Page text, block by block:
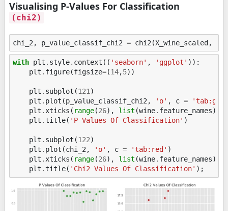
Visualising P-Values For Classification
(chi2)
chi_2 , p_value_classif_chi2 = chi2 (X_wine_scaled,
with plt . style. context (( 'seaborn' , 'ggplot' )):
plt . figure(figsize=(14,5))
plt . subplot (121)
plt . plot (p_value_classif_chi2, 'o' , c =
plt .xticks ( range(26), list (wine. feature_names)
plt .title( 'P Values Of Classification' )
plt . subplot (122)
plt . plot (chi_2, 'o' , c = 'tab:red' )
plt .xticks ( range(26), list (wine. feature_names)
plt .title( 'Chi2 Values Of Classification' );